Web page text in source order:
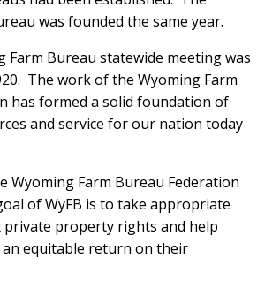
was founded the same year.
Farm Bureau statewide meeting was
The work of the Wyoming Farm
has formed a solid foundation of
and service for our nation today
Wyoming Farm Bureau Federation
of WyFB is to take appropriate
property rights and help
an equitable return on their